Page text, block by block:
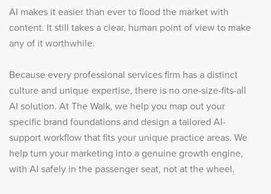
AI makes it easier than ever to flood the market with
content. It still takes a clear, human point of view to make
any of it worthwhile.
Because every professional services firm has a distinct
culture and unique expertise, there is no one-size-fits-all
AI solution. At The Walk, we help you map out your
specific brand foundations and design a tailored AI-
support workflow that fits your unique practice areas. We
help turn your marketing into a genuine growth engine,
with AI safely in the passenger seat, not at the wheel.